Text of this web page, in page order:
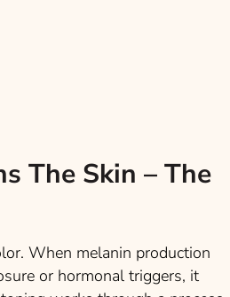
The Skin – The
When melanin production
or hormonal triggers, it